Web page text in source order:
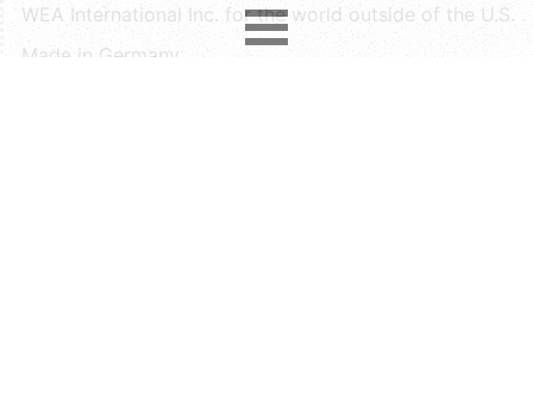
WEA International Inc. for the world outside of the U.S.
Made in Germany